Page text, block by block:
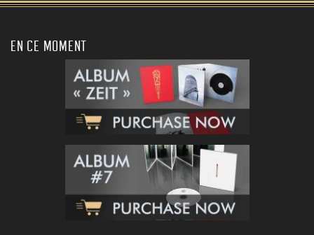
EN CE MOMENT